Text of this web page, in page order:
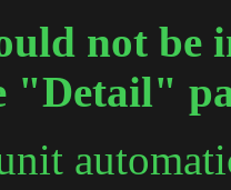
not be
"Detail"